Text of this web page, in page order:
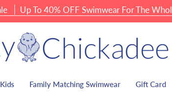
Kids Family Matching Swimwear Gift Card
Up To 40% OFF Swimwear For The Whole